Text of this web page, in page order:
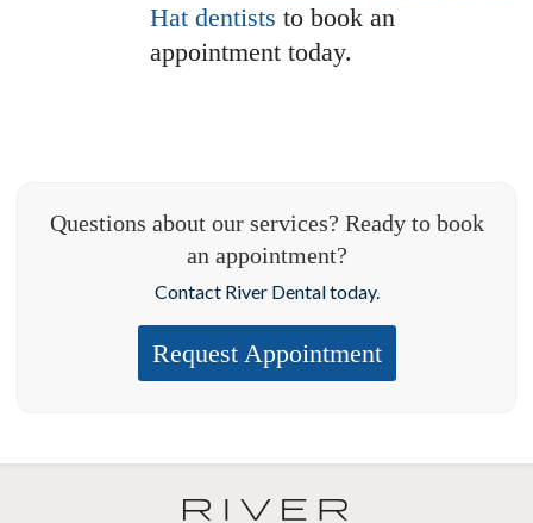
Hat dentists to book an
appointment today.
Questions about our services? Ready to book
an appointment?
Contact River Dental today.
Request Appointment